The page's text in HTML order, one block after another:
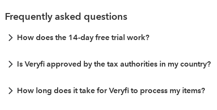
Frequently asked questions
How does the 14-day free trial work?
Is Veryfi approved by the tax authorities in my country?
How long does it take for Veryfi to process my items?